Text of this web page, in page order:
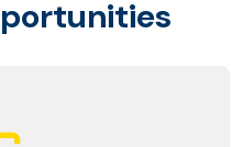
portunities